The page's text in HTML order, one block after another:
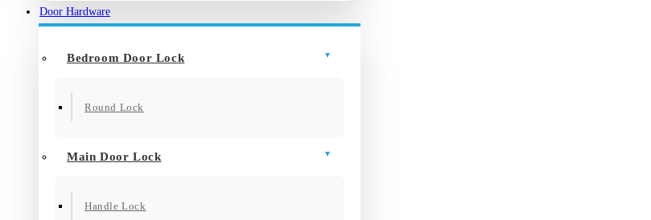
Door Hardware
Bedroom Door Lock
Round Lock
Main Door Lock
Handle Lock